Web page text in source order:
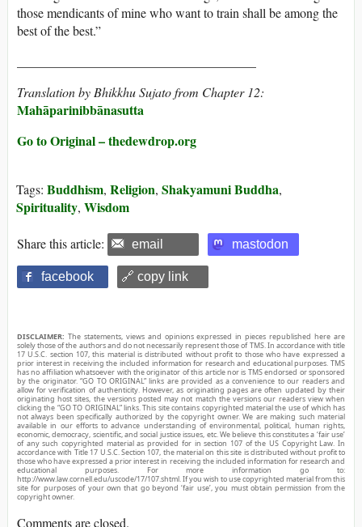
those mendicants of mine who want to train shall be among the
best of the best.”
Translation by Bhikkhu Sujato from Chapter 12:
Mahāparinibbānasutta
Go to Original – thedewdrop.org
Tags: Buddhism, Religion, Shakyamuni Buddha,
Spirituality, Wisdom
Share this article: email mastodon
facebook 🔗 copy link
DISCLAIMER: The statements, views and opinions expressed in pieces republished here are
solely those of the authors and do not necessarily represent those of TMS. In accordance with title
17 U.S.C. section 107, this material is distributed without profit to those who have expressed a
prior interest in receiving the included information for research and educational purposes. TMS
has no affiliation whatsoever with the originator of this article nor is TMS endorsed or sponsored
by the originator. “GO TO ORIGINAL” links are provided as a convenience to our readers and
allow for verification of authenticity. However, as originating pages are often updated by their
originating host sites, the versions posted may not match the versions our readers view when
clicking the “GO TO ORIGINAL” links. This site contains copyrighted material the use of which has
not always been specifically authorized by the copyright owner. We are making such material
available in our efforts to advance understanding of environmental, political, human rights,
economic, democracy, scientific, and social justice issues, etc. We believe this constitutes a ‘fair use’
of any such copyrighted material as provided for in section 107 of the US Copyright Law. In
accordance with Title 17 U.S.C. Section 107, the material on this site is distributed without profit to
those who have expressed a prior interest in receiving the included information for research and
educational purposes. For more information go to:
http://www.law.cornell.edu/uscode/17/107.shtml. If you wish to use copyrighted material from this
site for purposes of your own that go beyond ‘fair use’, you must obtain permission from the
copyright owner.
Comments are closed.